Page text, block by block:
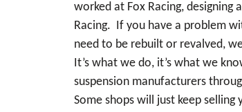
worked at Fox Racing,
Racing. If you have a problem
need to be rebuilt or revalved,
It’s what we do, it’s what we
suspension manufacturers
Some shops will just keep